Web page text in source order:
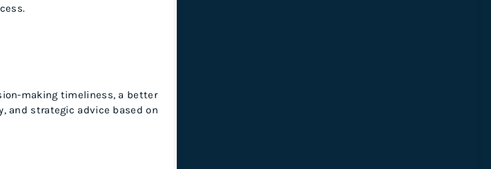
making timeliness, a better
and strategic advice based on